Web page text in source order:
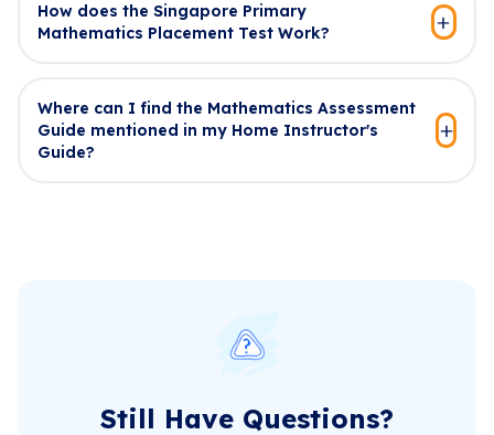
How does the Singapore Primary
Mathematics Placement Test Work?
Where can I find the Mathematics Assessment
Guide mentioned in my Home Instructor's
Guide?
Still Have Questions?